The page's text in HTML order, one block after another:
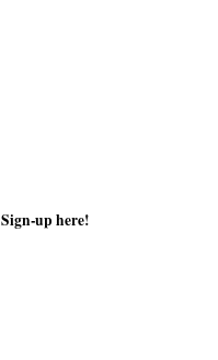
Sign-up here!